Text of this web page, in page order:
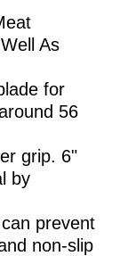
As
for
56
grip. 6"
by
prevent
non-slip